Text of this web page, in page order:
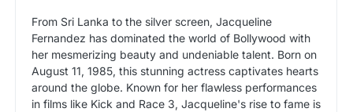
From Sri Lanka to the silver screen, Jacqueline
Fernandez has dominated the world of Bollywood with
her mesmerizing beauty and undeniable talent. Born on
August 11, 1985, this stunning actress captivates hearts
around the globe. Known for her flawless performances
in films like Kick and Race 3, Jacqueline's rise to fame is